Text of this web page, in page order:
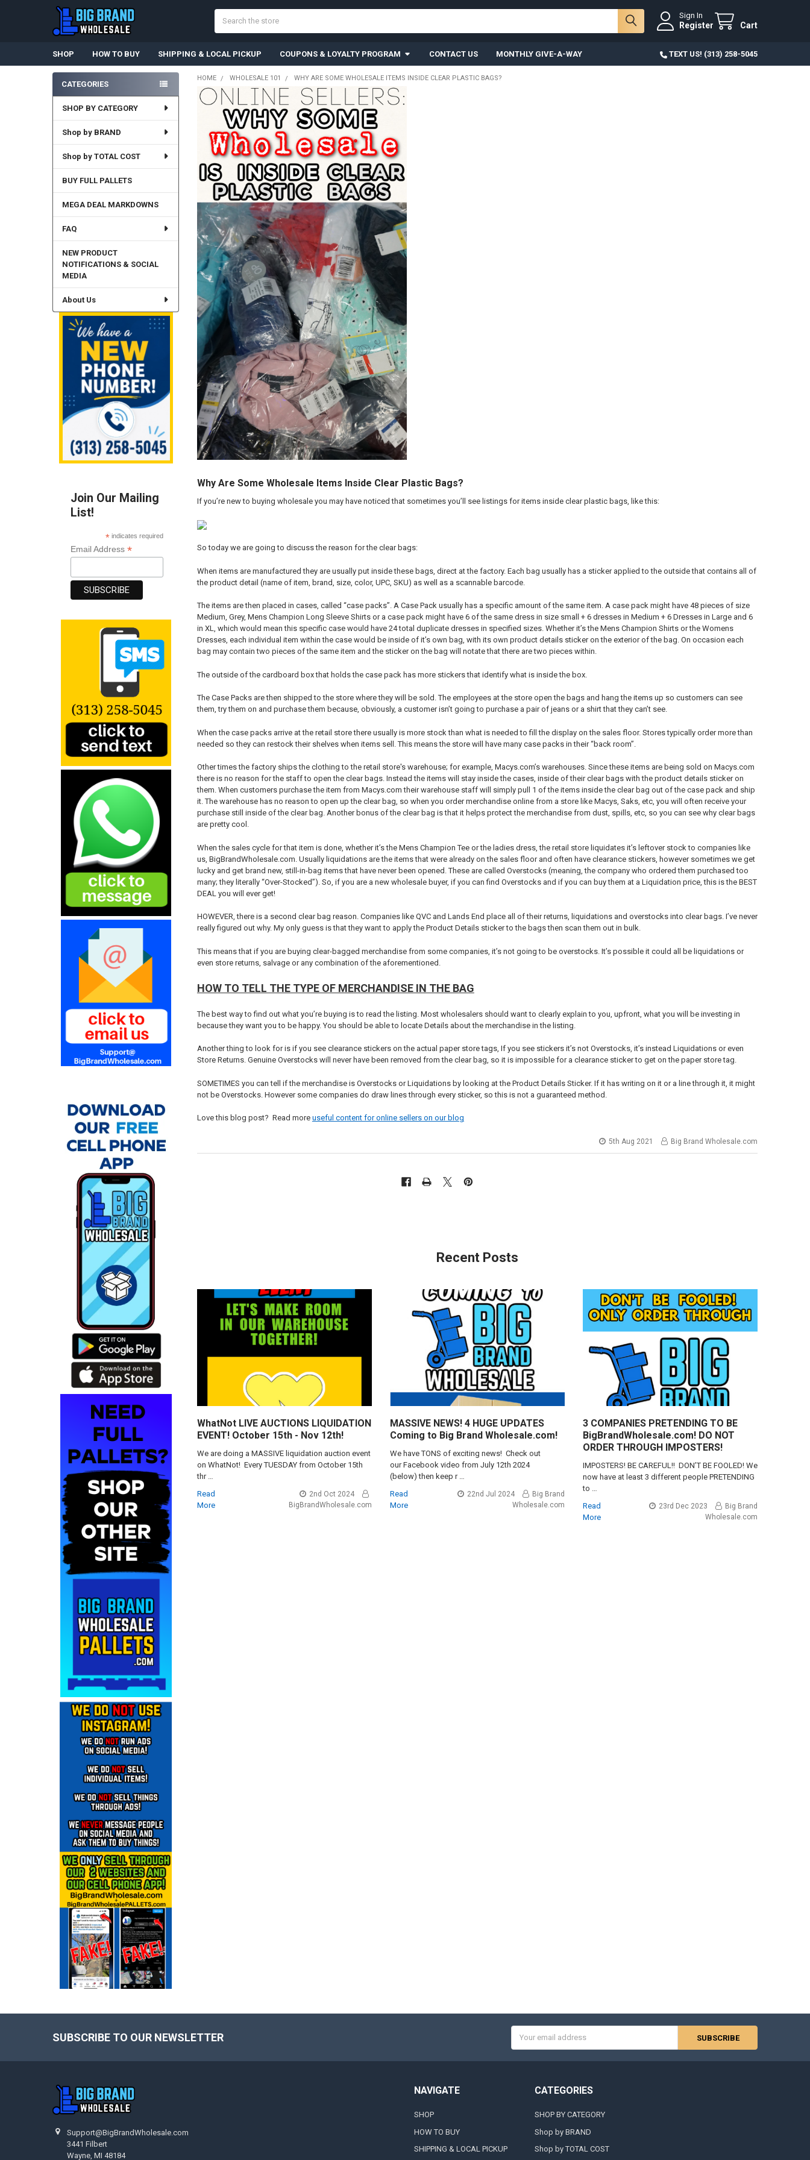
Sign In
Register Cart
SHOP HOW TO BUY SHIPPING & LOCAL PICKUP COUPONS & LOYALTY PROGRAM CONTACT US MONTHLY GIVE-A-WAY TEXT US! (313) 258-5045
Sidebar
CATEGORIES
SHOP BY CATEGORY
Shop by BRAND
Shop by TOTAL COST
BUY FULL PALLETS
MEGA DEAL MARKDOWNS
FAQ
NEW PRODUCT
NOTIFICATIONS & SOCIAL
MEDIA
About Us
Join Our Mailing
List!
* indicates required
Email Address*
HOME WHOLESALE 101 WHY ARE SOME WHOLESALE ITEMS INSIDE CLEAR PLASTIC BAGS?
Why Are Some Wholesale Items Inside Clear Plastic Bags?
If you’re new to buying wholesale you may have noticed that sometimes you’ll see listings for items inside clear plastic bags, like this:
So today we are going to discuss the reason for the clear bags:
When items are manufactured they are usually put inside these bags, direct at the factory. Each bag usually has a sticker applied to the outside that contains all of
the product detail (name of item, brand, size, color, UPC, SKU) as well as a scannable barcode.
The items are then placed in cases, called “case packs”. A Case Pack usually has a specific amount of the same item. A case pack might have 48 pieces of size
Medium, Grey, Mens Champion Long Sleeve Shirts or a case pack might have 6 of the same dress in size small + 6 dresses in Medium + 6 Dresses in Large and 6
in XL, which would mean this specific case would have 24 total duplicate dresses in specified sizes. Whether it’s the Mens Champion Shirts or the Womens
Dresses, each individual item within the case would be inside of it’s own bag, with its own product details sticker on the exterior of the bag. On occasion each
bag may contain two pieces of the same item and the sticker on the bag will notate that there are two pieces within.
The outside of the cardboard box that holds the case pack has more stickers that identify what is inside the box.
The Case Packs are then shipped to the store where they will be sold. The employees at the store open the bags and hang the items up so customers can see
them, try them on and purchase them because, obviously, a customer isn’t going to purchase a pair of jeans or a shirt that they can’t see.
When the case packs arrive at the retail store there usually is more stock than what is needed to fill the display on the sales floor. Stores typically order more than
needed so they can restock their shelves when items sell. This means the store will have many case packs in their “back room”.
Other times the factory ships the clothing to the retail store's warehouse; for example, Macys.com’s warehouses. Since these items are being sold on Macys.com
there is no reason for the staff to open the clear bags. Instead the items will stay inside the cases, inside of their clear bags with the product details sticker on
them. When customers purchase the item from Macys.com their warehouse staff will simply pull 1 of the items inside the clear bag out of the case pack and ship
it. The warehouse has no reason to open up the clear bag, so when you order merchandise online from a store like Macys, Saks, etc, you will often receive your
purchase still inside of the clear bag. Another bonus of the clear bag is that it helps protect the merchandise from dust, spills, etc, so you can see why clear bags
are pretty cool.
When the sales cycle for that item is done, whether it’s the Mens Champion Tee or the ladies dress, the retail store liquidates it’s leftover stock to companies like
us, BigBrandWholesale.com. Usually liquidations are the items that were already on the sales floor and often have clearance stickers, however sometimes we get
lucky and get brand new, still-in-bag items that have never been opened. These are called Overstocks (meaning, the company who ordered them purchased too
many; they literally “Over-Stocked”). So, if you are a new wholesale buyer, if you can find Overstocks and if you can buy them at a Liquidation price, this is the BEST
DEAL you will ever get!
HOWEVER, there is a second clear bag reason. Companies like QVC and Lands End place all of their returns, liquidations and overstocks into clear bags. I’ve never
really figured out why. My only guess is that they want to apply the Product Details sticker to the bags then scan them out in bulk.
This means that if you are buying clear-bagged merchandise from some companies, it’s not going to be overstocks. It’s possible it could all be liquidations or
even store returns, salvage or any combination of the aforementioned.
HOW TO TELL THE TYPE OF MERCHANDISE IN THE BAG
The best way to find out what you’re buying is to read the listing. Most wholesalers should want to clearly explain to you, upfront, what you will be investing in
because they want you to be happy. You should be able to locate Details about the merchandise in the listing.
Another thing to look for is if you see clearance stickers on the actual paper store tags, If you see stickers it’s not Overstocks, it’s instead Liquidations or even
Store Returns. Genuine Overstocks will never have been removed from the clear bag, so it is impossible for a clearance sticker to get on the paper store tag.
SOMETIMES you can tell if the merchandise is Overstocks or Liquidations by looking at the Product Details Sticker. If it has writing on it or a line through it, it might
not be Overstocks. However some companies do draw lines through every sticker, so this is not a guaranteed method.
Love this blog post? Read more useful content for online sellers on our blog
5th Aug 2021 Big Brand Wholesale.com
Recent Posts
WhatNot LIVE AUCTIONS LIQUIDATION
EVENT! October 15th - Nov 12th!
We are doing a MASSIVE liquidation auction event
on WhatNot! Every TUESDAY from October 15th
thr …
Read
More
2nd Oct 2024
BigBrandWholesale.com
MASSIVE NEWS! 4 HUGE UPDATES
Coming to Big Brand Wholesale.com!
We have TONS of exciting news! Check out
our Facebook video from July 12th 2024
(below) then keep r …
Read
More
22nd Jul 2024
Big Brand
Wholesale.com
3 COMPANIES PRETENDING TO BE
BigBrandWholesale.com! DO NOT
ORDER THROUGH IMPOSTERS!
IMPOSTERS! BE CAREFUL!! DON’T BE FOOLED! We
now have at least 3 different people PRETENDING
to …
Read
More
23rd Dec 2023
Big Brand
Wholesale.com
SUBSCRIBE TO OUR NEWSLETTER
Address
Support@BigBrandWholesale.com
3441 Filbert
Wayne, MI 48184
NAVIGATE
SHOP
HOW TO BUY
SHIPPING & LOCAL PICKUP
CATEGORIES
SHOP BY CATEGORY
Shop by BRAND
Shop by TOTAL COST